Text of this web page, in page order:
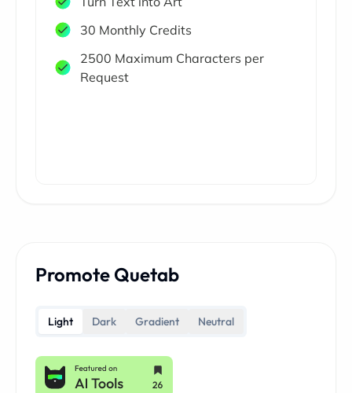
30 Monthly Credits
2500 Maximum Characters per
Request
Promote Quetab
Light Dark Gradient Neutral